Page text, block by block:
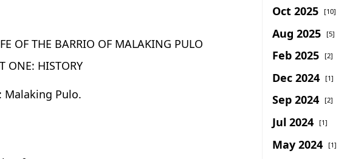
OF THE BARRIO OF MALAKING PULO
ONE: HISTORY
Malaking Pulo.
Oct 2025 [10]
Aug 2025 [5]
Feb 2025 [2]
Dec 2024 [1]
Sep 2024 [2]
Jul 2024 [1]
May 2024 [1]